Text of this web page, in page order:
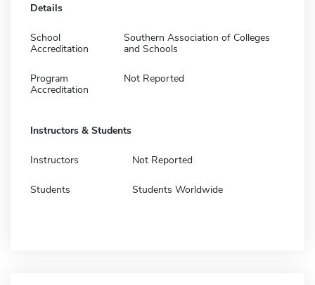
Details
School
Accreditation
Southern Association of Colleges
and Schools
Program
Accreditation
Not Reported
Instructors & Students
Instructors Not Reported
Students Students Worldwide